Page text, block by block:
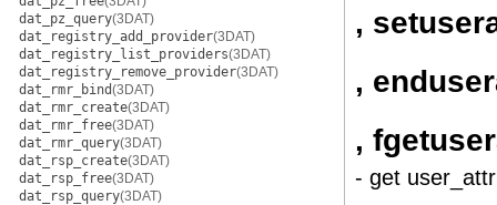
dat_pz_query(3DAT)
dat_registry_add_provider(3DAT)
dat_registry_list_providers(3DAT)
dat_registry_remove_provider(3DAT)
dat_rmr_bind(3DAT)
dat_rmr_create(3DAT)
dat_rmr_free(3DAT)
dat_rmr_query(3DAT)
dat_rsp_create(3DAT)
dat_rsp_free(3DAT)
dat_rsp_query(3DAT)
,
,
,
- get